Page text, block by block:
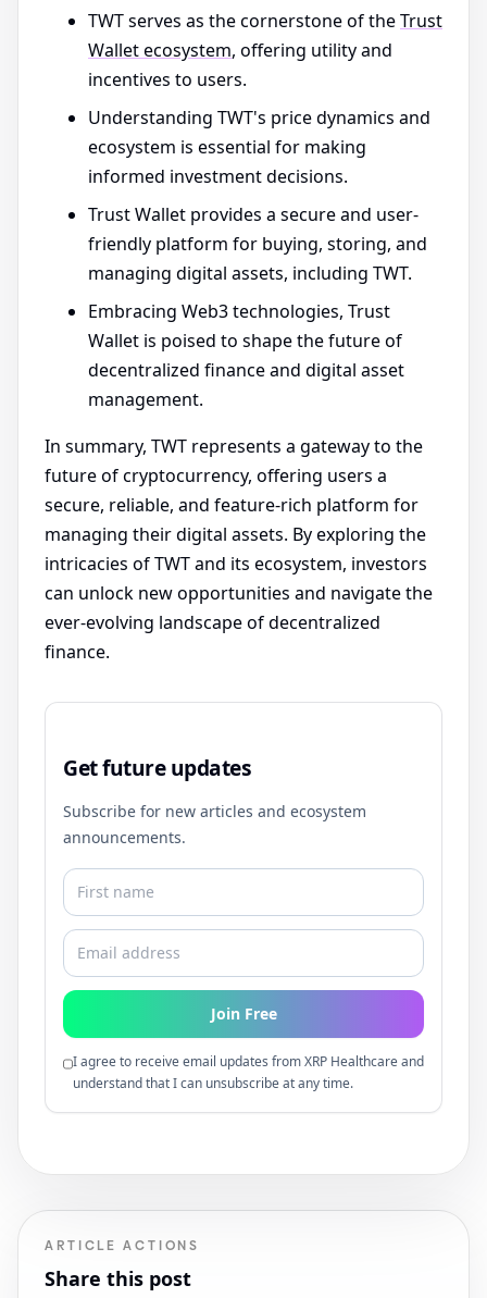
TWT serves as the cornerstone of theTrust
Wallet ecosystem, offering utility and
incentives to users.
Understanding TWT's price dynamics and
ecosystem is essential for making
informed investment decisions.
Trust Wallet provides a secure and user-
friendly platform for buying, storing, and
managing digital assets, including TWT.
Embracing Web3 technologies, Trust
Wallet is poised to shape the future of
decentralized finance and digital asset
management.
In summary, TWT represents a gateway to the
future of cryptocurrency, offering users a
secure, reliable, and feature-rich platform for
managing their digital assets. By exploring the
intricacies of TWT and its ecosystem, investors
can unlock new opportunities and navigate the
ever-evolving landscape of decentralized
finance.
Get future updates
Subscribe for new articles and ecosystem
announcements.
Join Free
I agree to receive email updates from XRP Healthcare and
understand that I can unsubscribe at any time.
ARTICLE ACTIONS
Share this post